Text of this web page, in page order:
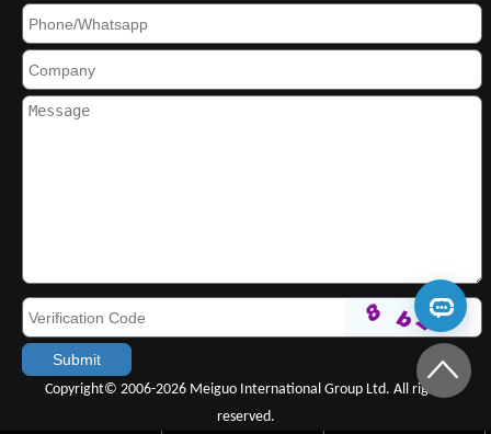
Copyright© 2006-2026 Meiguo International Group Ltd. All rights
reserved.